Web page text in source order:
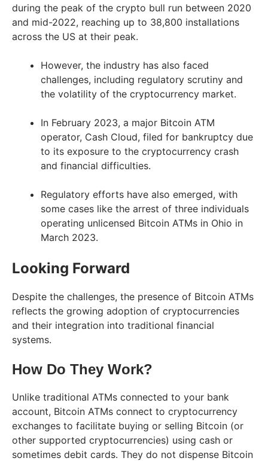
during the peak of the crypto bull run between 2020
and mid-2022, reaching up to 38,800 installations
across the US at their peak.
However, the industry has also faced
challenges, including regulatory scrutiny and
the volatility of the cryptocurrency market.
In February 2023, a major Bitcoin ATM
operator, Cash Cloud, filed for bankruptcy due
to its exposure to the cryptocurrency crash
and financial difficulties.
Regulatory efforts have also emerged, with
some cases like the arrest of three individuals
operating unlicensed Bitcoin ATMs in Ohio in
March 2023.
Looking Forward
Despite the challenges, the presence of Bitcoin ATMs
reflects the growing adoption of cryptocurrencies
and their integration into traditional financial
systems.
How Do They Work?
Unlike traditional ATMs connected to your bank
account, Bitcoin ATMs connect to cryptocurrency
exchanges to facilitate buying or selling Bitcoin (or
other supported cryptocurrencies) using cash or
sometimes debit cards. They do not dispense Bitcoin